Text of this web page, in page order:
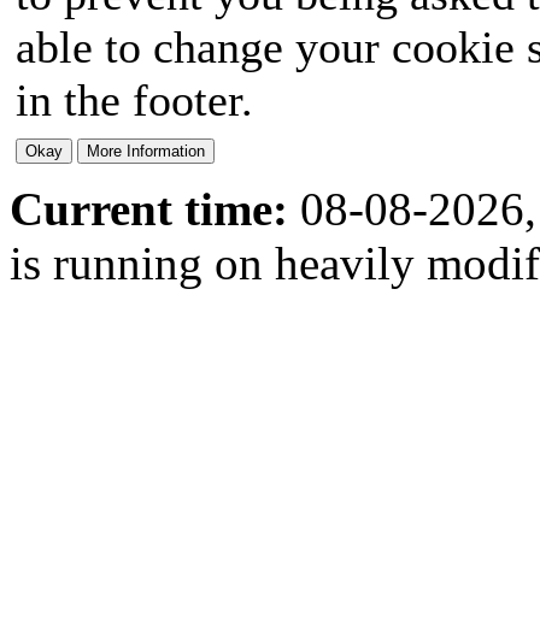
able to change your
in the footer.
Current time: 08-08-
is running on heavily